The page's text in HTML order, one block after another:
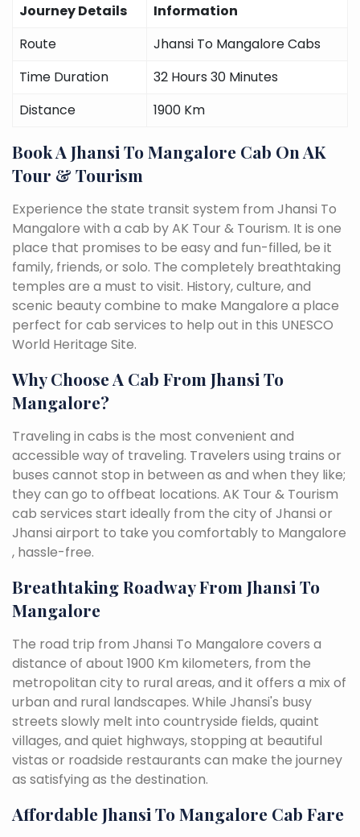
Journey Details
Information
Route
Jhansi To Mangalore Cabs
Time Duration
32 Hours 30 Minutes
Distance
1900 Km
Book A Jhansi To Mangalore Cab On AK
Tour & Tourism
Experience the state transit system from Jhansi To
Mangalore with a cab by AK Tour & Tourism. It is one
place that promises to be easy and fun-filled, be it
family, friends, or solo. The completely breathtaking
temples are a must to visit. History, culture, and
scenic beauty combine to make Mangalore a place
perfect for cab services to help out in this UNESCO
World Heritage Site.
Why Choose A Cab From Jhansi To
Mangalore?
Traveling in cabs is the most convenient and
accessible way of traveling. Travelers using trains or
buses cannot stop in between as and when they like;
they can go to offbeat locations. AK Tour & Tourism
cab services start ideally from the city of Jhansi or
Jhansi airport to take you comfortably to Mangalore
, hassle-free.
Breathtaking Roadway From Jhansi To
Mangalore
The road trip from Jhansi To Mangalore covers a
distance of about 1900 Km kilometers, from the
metropolitan city to rural areas, and it offers a mix of
urban and rural landscapes. While Jhansi's busy
streets slowly melt into countryside fields, quaint
villages, and quiet highways, stopping at beautiful
vistas or roadside restaurants can make the journey
as satisfying as the destination.
Affordable Jhansi To Mangalore Cab Fare